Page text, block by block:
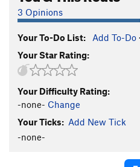
3 Opinions
Your To-Do List: Add To-Do ·
Your Star Rating:
Your Difficulty Rating:
-none- Change
Your Ticks: Add New Tick
-none-